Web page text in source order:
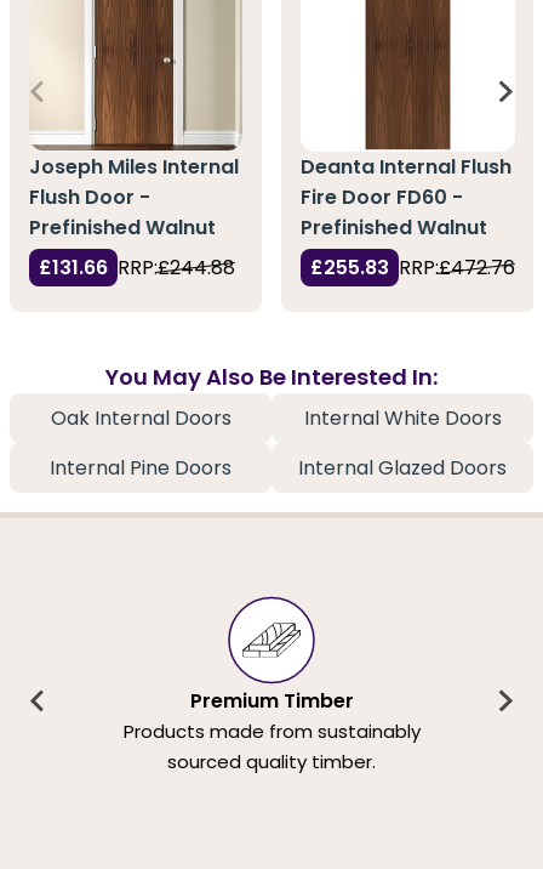
Joseph Miles Internal
Flush Door -
Prefinished Walnut
£131.66 RRP:£244.88
Deanta Internal Flush
Fire Door FD60 -
Prefinished Walnut
£255.83 RRP:£472.76
You May Also Be Interested In:
Oak Internal Doors
Internal White Doors
Internal Pine Doors
Internal Glazed Doors
Premium Timber
Products made from sustainably
sourced quality timber.